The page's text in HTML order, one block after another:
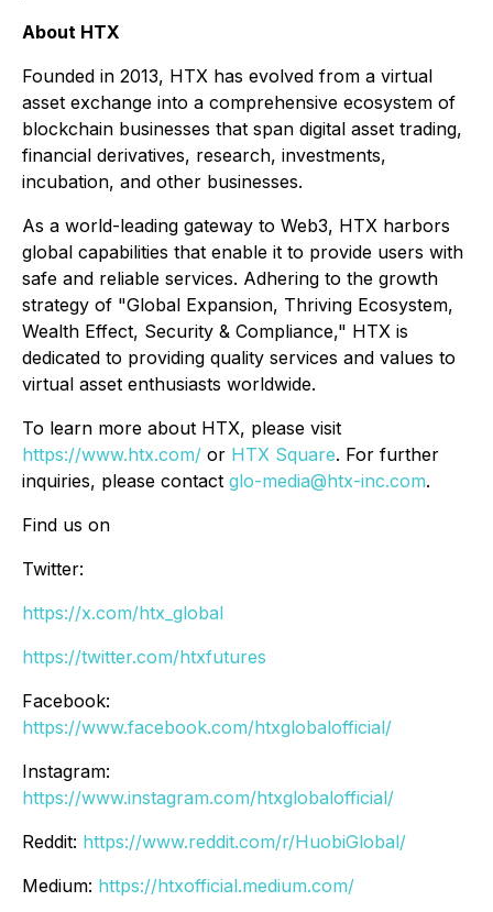
About HTX
Founded in 2013, HTX has evolved from a virtual
asset exchange into a comprehensive ecosystem of
blockchain businesses that span digital asset trading,
financial derivatives, research, investments,
incubation, and other businesses.
As a world-leading gateway to Web3, HTX harbors
global capabilities that enable it to provide users with
safe and reliable services. Adhering to the growth
strategy of "Global Expansion, Thriving Ecosystem,
Wealth Effect, Security & Compliance," HTX is
dedicated to providing quality services and values to
virtual asset enthusiasts worldwide.
To learn more about HTX, please visit
https://www.htx.com/ or HTX Square. For further
inquiries, please contact glo-media@htx-inc.com.
Find us on
Twitter:
https://x.com/htx_global
https://twitter.com/htxfutures
Facebook:
https://www.facebook.com/htxglobalofficial/
Instagram:
https://www.instagram.com/htxglobalofficial/
Reddit: https://www.reddit.com/r/HuobiGlobal/
Medium: https://htxofficial.medium.com/